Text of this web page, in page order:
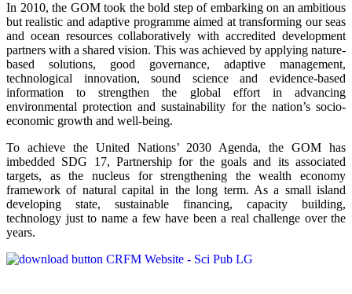
In 2010, the GOM took the bold step of embarking on an ambitious
but realistic and adaptive programme aimed at transforming our seas
and ocean resources collaboratively with accredited development
partners with a shared vision. This was achieved by applying nature-
based solutions, good governance, adaptive management,
technological innovation, sound science and evidence-based
information to strengthen the global effort in advancing
environmental protection and sustainability for the nation’s socio-
economic growth and well-being.
To achieve the United Nations’ 2030 Agenda, the GOM has
imbedded SDG 17, Partnership for the goals and its associated
targets, as the nucleus for strengthening the wealth economy
framework of natural capital in the long term. As a small island
developing state, sustainable financing, capacity building,
technology just to name a few have been a real challenge over the
years.